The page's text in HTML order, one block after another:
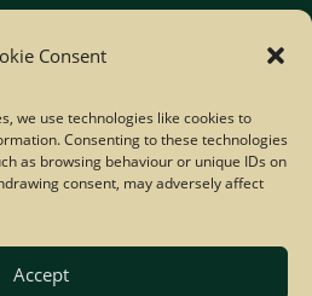
Consent
we use technologies like cookies to
Consenting to these technologies
as browsing behaviour or unique IDs on
consent, may adversely affect
Accept
All rights reserved | 2026